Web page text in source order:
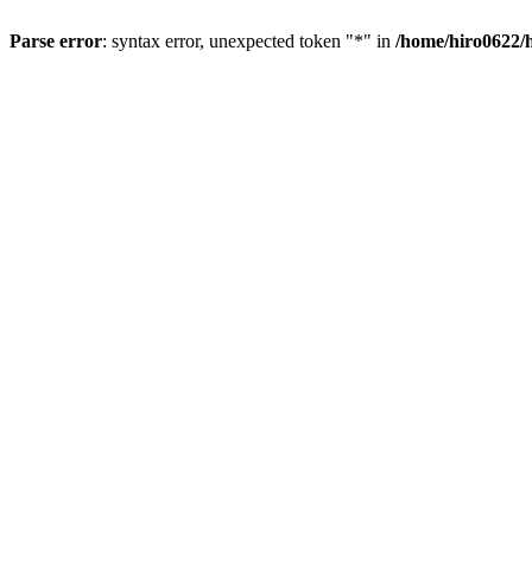
Parse error: syntax error, unexpected token "*" in /home/